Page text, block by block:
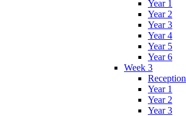
Year 1
Year 2
Year 3
Year 4
Year 5
Year 6
Week 3
Reception
Year 1
Year 2
Year 3